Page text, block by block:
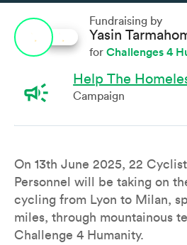
On 13th June 2025, 22
Personnel will be taking on
cycling from Lyon to Milan,
miles, through mountainous
Challenge 4 Humanity.
Fundraising by
Yasin
for Challenges 4
campaign Help The
Campaign